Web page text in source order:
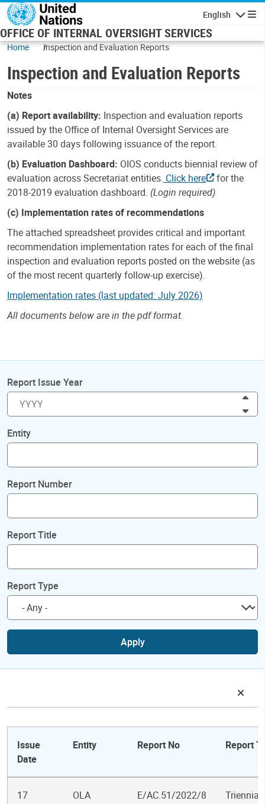
Skip to main content
English
OFFICE OF INTERNAL OVERSIGHT SERVICES
Home Inspection and Evaluation Reports
Inspection and Evaluation Reports
Notes
(a) Report availability: Inspection and evaluation reports
issued by the Office of Internal Oversight Services are
available 30 days following issuance of the report.
(b) Evaluation Dashboard: OIOS conducts biennial review of
evaluation across Secretariat entities. Click here
for the
2018-2019 evaluation dashboard. (Login required)
(c) Implementation rates of recommendations
The attached spreadsheet provides critical and important
recommendation implementation rates for each of the final
inspection and evaluation reports posted on the website (as
of the most recent quarterly follow-up exercise).
Implementation rates (last updated: July 2026)
All documents below are in the pdf format.
Report Issue Year
Entity
Report Number
Report Title
Report Type
Apply
Issue
Date
Entity Report No Report
17
OLA E/AC.51/2022/8
Triennial